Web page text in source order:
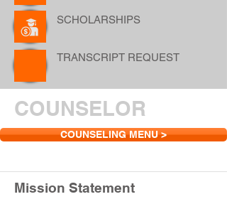
SCHOLARSHIPS
TRANSCRIPT REQUEST
COUNSELOR
COUNSELING MENU >
Mission Statement